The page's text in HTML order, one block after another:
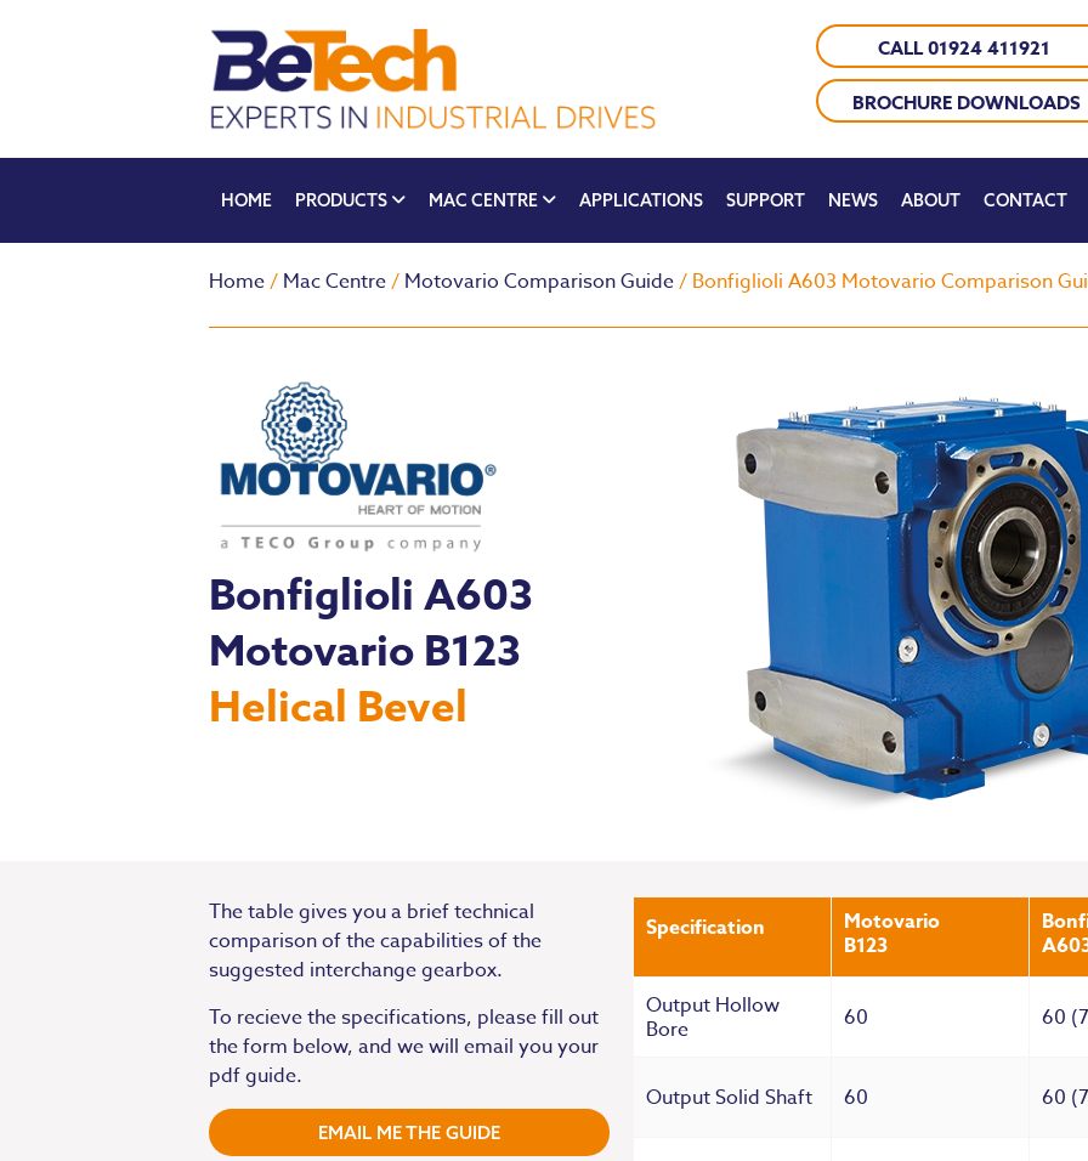
CALL 01924 411921
BROCHURE DOWNLOADS
HOME PRODUCTS MAC CENTRE APPLICATIONS SUPPORT NEWS ABOUT CONTACT
Home/ Mac Centre/ Motovario Comparison Guide/ Bonfiglioli A603 Motovario Comparison
Bonfiglioli A603
Motovario B123
Helical Bevel
The table gives you a brief technical
comparison of the capabilities of the
suggested interchange gearbox.
To recieve the specifications, please fill out
the form below, and we will email you your
pdf guide.
EMAIL ME THE GUIDE
Specification
Motovario
B123
Output Hollow
Bore
60 60
Output Solid Shaft 60 60